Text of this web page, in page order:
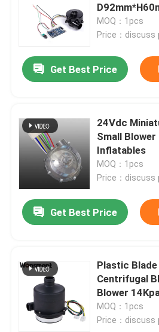
MOQ：1pcs
Price：discuss
Get Best Price
24Vdc
Small
Inflatables
MOQ：1pcs
Price：discuss
Get Best Price
Plastic Blade Mini Turbo
Centrifugal
Blower
MOQ：1pcs
Price：discuss